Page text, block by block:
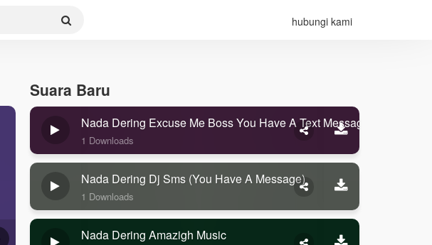
hubungi kami
Suara Baru
Nada Dering Excuse Me Boss You Have A Text Message
1 Downloads
Nada Dering Dj Sms (you Have A Message)
1 Downloads
Nada Dering Amazigh Music